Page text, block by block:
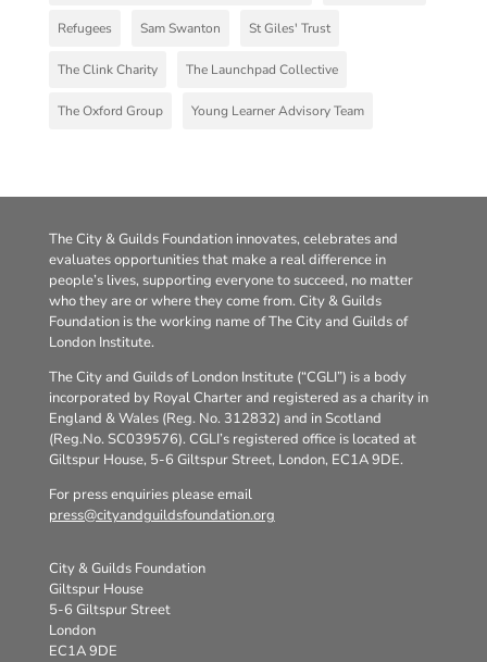
Refugees Sam Swanton St Giles' Trust
The Clink Charity The Launchpad Collective
The Oxford Group Young Learner Advisory Team
The City & Guilds Foundation innovates, celebrates and
evaluates opportunities that make a real difference in
people’s lives, supporting everyone to succeed, no matter
who they are or where they come from. City & Guilds
Foundation is the working name of The City and Guilds of
London Institute.
The City and Guilds of London Institute (“CGLI”) is a body
incorporated by Royal Charter and registered as a charity in
England & Wales (Reg. No. 312832) and in Scotland
(Reg.No. SC039576). CGLI’s registered office is located at
Giltspur House, 5-6 Giltspur Street, London, EC1A 9DE.
For press enquiries please email
press@cityandguildsfoundation.org
City & Guilds Foundation
Giltspur House
5-6 Giltspur Street
London
EC1A 9DE